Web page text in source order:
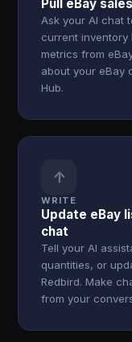
Pull eBay
Ask your AI chat
current inventory
metrics from
about your eBay
Hub.
↑
WRITE
Update eBay
chat
Tell your AI
quantities, or
Redbird. Make
from your